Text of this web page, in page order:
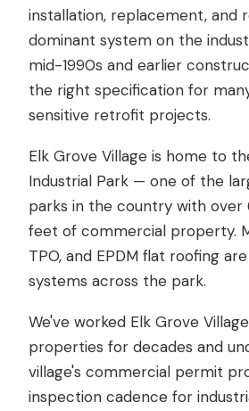
installation, replacement, and
dominant system on the
mid-1990s and earlier
the right specification for
sensitive retrofit projects.
Elk Grove Village is home to
Industrial Park — one of the
parks in the country with over
feet of commercial property.
TPO, and EPDM flat roofing
systems across the park.
We've worked Elk Grove
properties for decades and
village's commercial permit
inspection cadence for